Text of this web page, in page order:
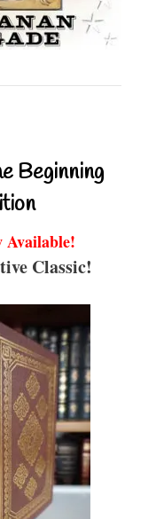
Beginning
Available!
Classic!